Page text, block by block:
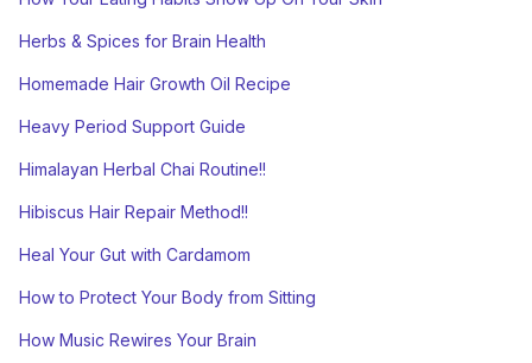
Herbs & Spices for Brain Health
Homemade Hair Growth Oil Recipe
Heavy Period Support Guide
Himalayan Herbal Chai Routine!!
Hibiscus Hair Repair Method!!
Heal Your Gut with Cardamom
How to Protect Your Body from Sitting
How Music Rewires Your Brain